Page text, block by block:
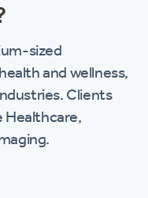
sized
and wellness,
Clients
Healthcare,